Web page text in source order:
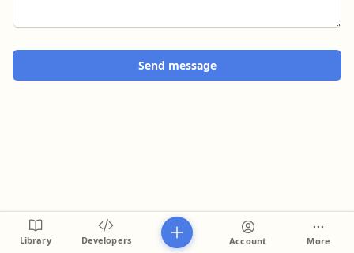
Send message
Library Developers Account More